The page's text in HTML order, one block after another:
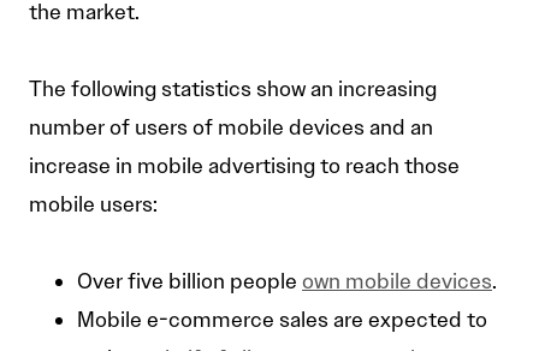
the market.
The following statistics show an increasing
number of users of mobile devices and an
increase in mobile advertising to reach those
mobile users:
Over five billion people own mobile devices.
Mobile e-commerce sales are expected to